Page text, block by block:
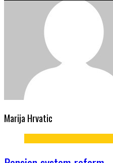
Marija Hrvatic